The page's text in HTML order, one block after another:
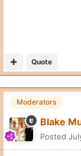
Quote
Moderators
Blake
Posted